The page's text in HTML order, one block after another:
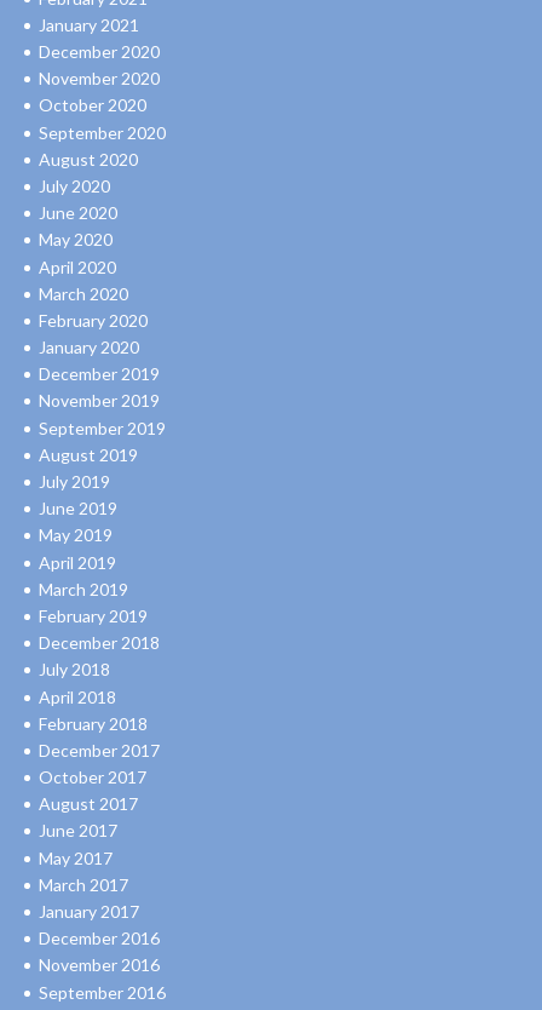
January 2021
December 2020
November 2020
October 2020
September 2020
August 2020
July 2020
June 2020
May 2020
April 2020
March 2020
February 2020
January 2020
December 2019
November 2019
September 2019
August 2019
July 2019
June 2019
May 2019
April 2019
March 2019
February 2019
December 2018
July 2018
April 2018
February 2018
December 2017
October 2017
August 2017
June 2017
May 2017
March 2017
January 2017
December 2016
November 2016
September 2016